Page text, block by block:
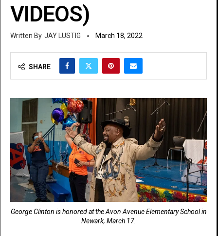
VIDEOS)
JAY LUSTIG March 18, 2022
SHARE
George Clinton is honored at the Avon Avenue Elementary School in
Newark, March 17.